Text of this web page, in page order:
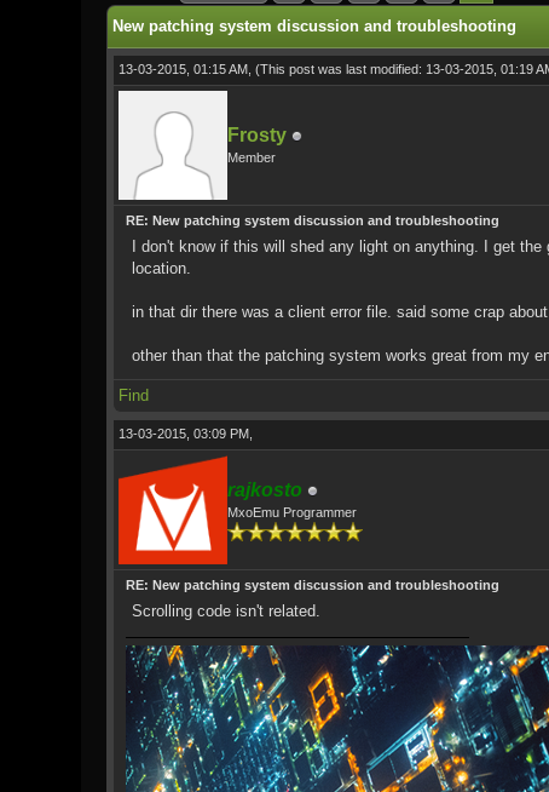
New patching system discussion and troubleshooting
13-03-2015, 01:15 AM, (This post was last modified: 13-03-2015, 01:19
Frosty
Member
RE: New patching system discussion and troubleshooting
I don't know if this will shed any light on anything. I get
location.
in that dir there was a client error file. said some crap
other than that the patching system works great from my
Find
13-03-2015, 03:09 PM,
rajkosto
MxoEmu Programmer
RE: New patching system discussion and troubleshooting
Scrolling code isn't related.